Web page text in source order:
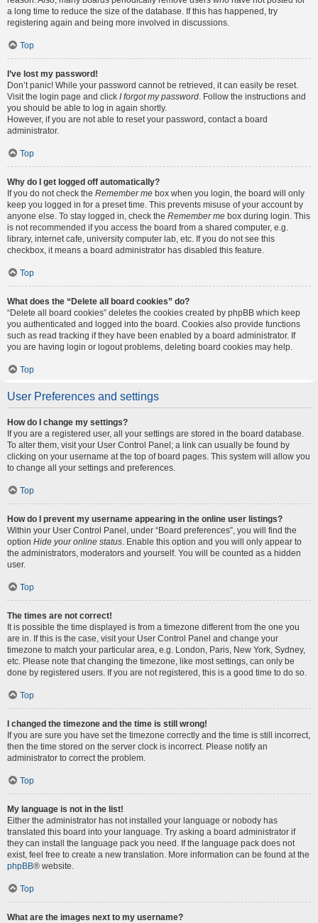
a long time to reduce the size of the database. If this has happened, try
registering again and being more involved in discussions.
Top
I’ve lost my password!
Don’t panic! While your password cannot be retrieved, it can easily be reset.
Visit the login page and click I forgot my password. Follow the instructions and
you should be able to log in again shortly.
However, if you are not able to reset your password, contact a board
administrator.
Top
Why do I get logged off automatically?
If you do not check the Remember me box when you login, the board will only
keep you logged in for a preset time. This prevents misuse of your account by
anyone else. To stay logged in, check the Remember me box during login. This
is not recommended if you access the board from a shared computer, e.g.
library, internet cafe, university computer lab, etc. If you do not see this
checkbox, it means a board administrator has disabled this feature.
Top
What does the “Delete all board cookies” do?
“Delete all board cookies” deletes the cookies created by phpBB which keep
you authenticated and logged into the board. Cookies also provide functions
such as read tracking if they have been enabled by a board administrator. If
you are having login or logout problems, deleting board cookies may help.
Top
User Preferences and settings
How do I change my settings?
If you are a registered user, all your settings are stored in the board database.
To alter them, visit your User Control Panel; a link can usually be found by
clicking on your username at the top of board pages. This system will allow you
to change all your settings and preferences.
Top
How do I prevent my username appearing in the online user listings?
Within your User Control Panel, under “Board preferences”, you will find the
option Hide your online status. Enable this option and you will only appear to
the administrators, moderators and yourself. You will be counted as a hidden
user.
Top
The times are not correct!
It is possible the time displayed is from a timezone different from the one you
are in. If this is the case, visit your User Control Panel and change your
timezone to match your particular area, e.g. London, Paris, New York, Sydney,
etc. Please note that changing the timezone, like most settings, can only be
done by registered users. If you are not registered, this is a good time to do so.
Top
I changed the timezone and the time is still wrong!
If you are sure you have set the timezone correctly and the time is still incorrect,
then the time stored on the server clock is incorrect. Please notify an
administrator to correct the problem.
Top
My language is not in the list!
Either the administrator has not installed your language or nobody has
translated this board into your language. Try asking a board administrator if
they can install the language pack you need. If the language pack does not
exist, feel free to create a new translation. More information can be found at the
phpBB® website.
Top
What are the images next to my username?